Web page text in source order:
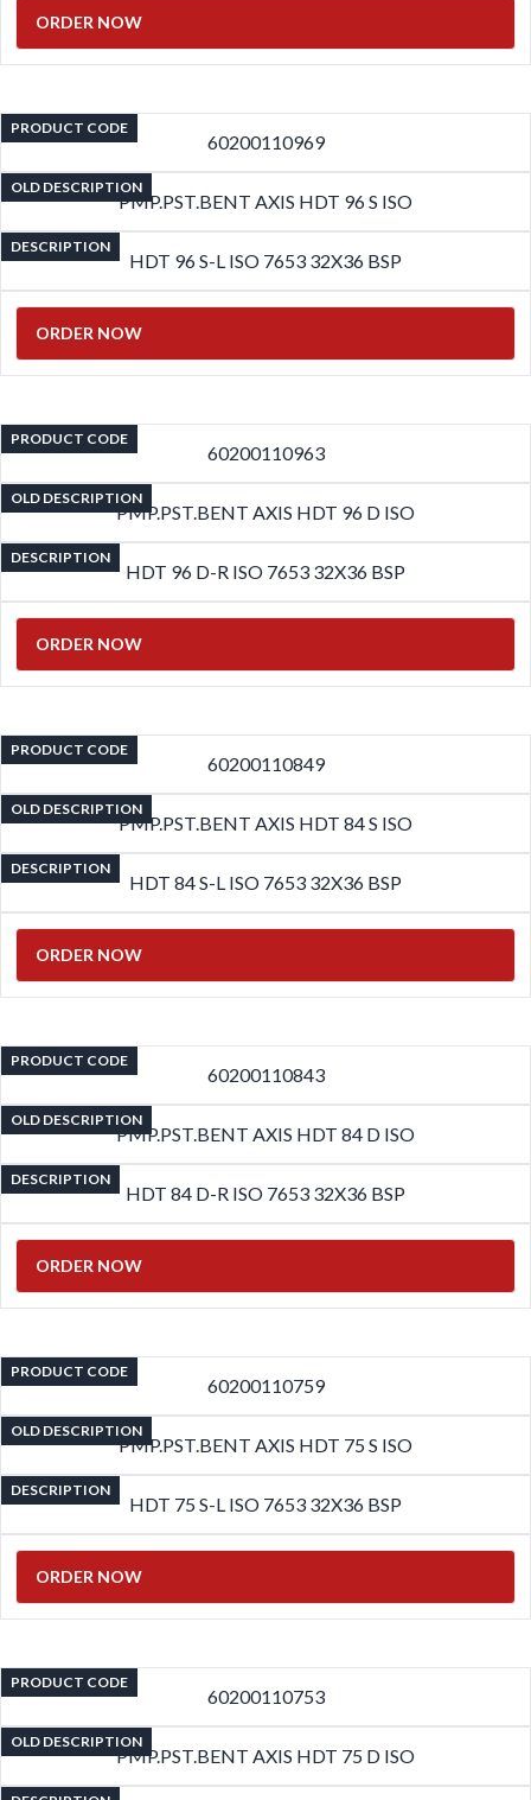
ORDER NOW
PRODUCT CODE
60200110969
OLD DESCRIPTION
PMP.PST.BENT AXIS HDT 96 S ISO
DESCRIPTION
HDT 96 S-L ISO 7653 32X36 BSP
ORDER NOW
PRODUCT CODE
60200110963
OLD DESCRIPTION
PMP.PST.BENT AXIS HDT 96 D ISO
DESCRIPTION
HDT 96 D-R ISO 7653 32X36 BSP
ORDER NOW
PRODUCT CODE
60200110849
OLD DESCRIPTION
PMP.PST.BENT AXIS HDT 84 S ISO
DESCRIPTION
HDT 84 S-L ISO 7653 32X36 BSP
ORDER NOW
PRODUCT CODE
60200110843
OLD DESCRIPTION
PMP.PST.BENT AXIS HDT 84 D ISO
DESCRIPTION
HDT 84 D-R ISO 7653 32X36 BSP
ORDER NOW
PRODUCT CODE
60200110759
OLD DESCRIPTION
PMP.PST.BENT AXIS HDT 75 S ISO
DESCRIPTION
HDT 75 S-L ISO 7653 32X36 BSP
ORDER NOW
PRODUCT CODE
60200110753
OLD DESCRIPTION
PMP.PST.BENT AXIS HDT 75 D ISO